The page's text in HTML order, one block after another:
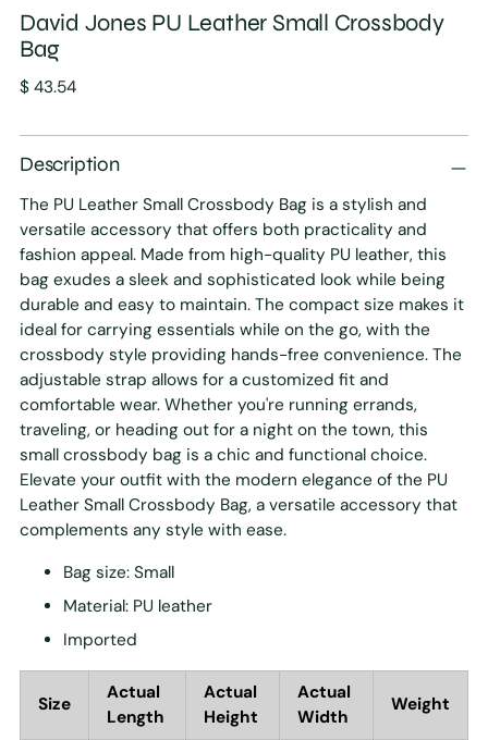
David Jones PU Leather Small Crossbody
Bag
Regular
$ 43.54
Description
The PU Leather Small Crossbody Bag is a stylish and
versatile accessory that offers both practicality and
fashion appeal. Made from high-quality PU leather, this
bag exudes a sleek and sophisticated look while being
durable and easy to maintain. The compact size makes it
ideal for carrying essentials while on the go, with the
crossbody style providing hands-free convenience. The
adjustable strap allows for a customized fit and
comfortable wear. Whether you're running errands,
traveling, or heading out for a night on the town, this
small crossbody bag is a chic and functional choice.
Elevate your outfit with the modern elegance of the PU
Leather Small Crossbody Bag, a versatile accessory that
complements any style with ease.
Bag size: Small
Material: PU leather
Imported
Size
Actual
Length
Actual
Height
Actual
Width
Weight